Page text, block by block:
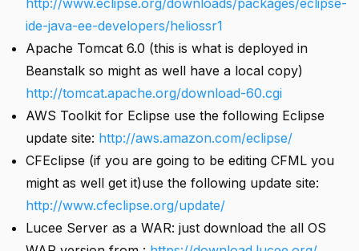
using .df files
http://www.eclipse.org/downloads/packages/eclipse-
ide-java-ee-developers/heliossr1
Apache Tomcat 6.0 (this is what is deployed in
Beanstalk so might as well have a local copy)
http://tomcat.apache.org/download-60.cgi
AWS Toolkit for Eclipse use the following Eclipse
update site: http://aws.amazon.com/eclipse/
CFEclipse (if you are going to be editing CFML you
might as well get it)use the following update site:
http://www.cfeclipse.org/update/
Lucee Server as a WAR: just download the all OS